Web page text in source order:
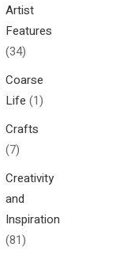
Artist
Features
(34)
Coarse
Life (1)
Crafts
(7)
Creativity
and
Inspiration
(81)